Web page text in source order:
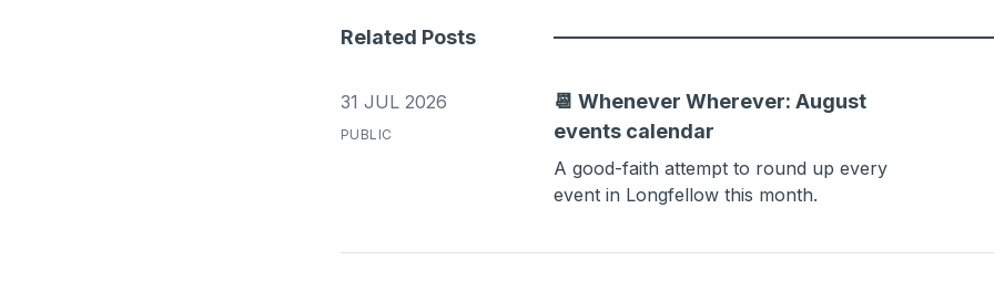
Related Posts
31 JUL 2026
PUBLIC
📆 Whenever Wherever: August
events calendar
A good-faith attempt to round up every
event in Longfellow this month.